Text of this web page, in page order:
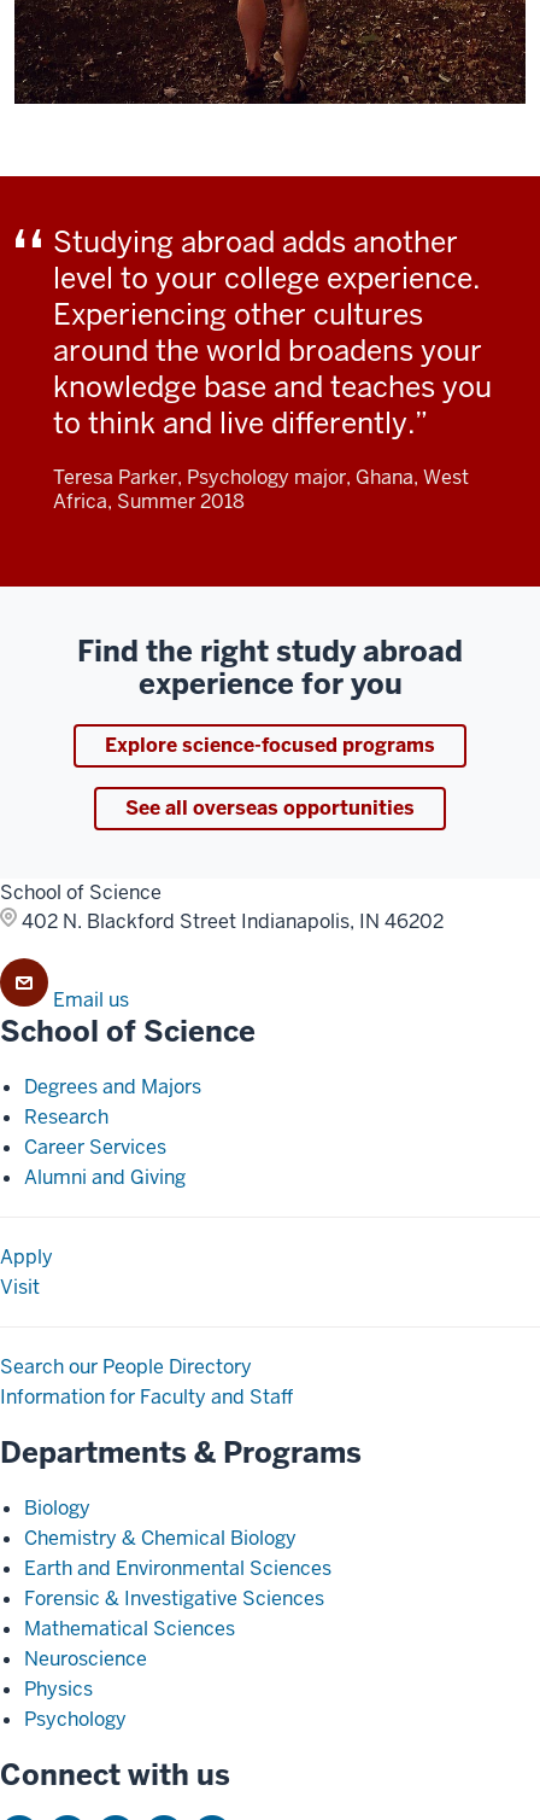
Studying abroad adds another
level to your college experience.
Experiencing other cultures
around the world broadens your
knowledge base and teaches you
to think and live differently.
Teresa Parker, Psychology major, Ghana, West
Africa, Summer 2018
Find the right study abroad
experience for you
Explore science-focused programs
See all overseas opportunities
School of Science
402 N. Blackford Street Indianapolis, IN 46202
Email us
School of Science
Degrees and Majors
Research
Career Services
Alumni and Giving
Apply
Visit
Search our People Directory
Information for Faculty and Staff
Departments & Programs
Biology
Chemistry & Chemical Biology
Earth and Environmental Sciences
Forensic & Investigative Sciences
Mathematical Sciences
Neuroscience
Physics
Psychology
Connect with us